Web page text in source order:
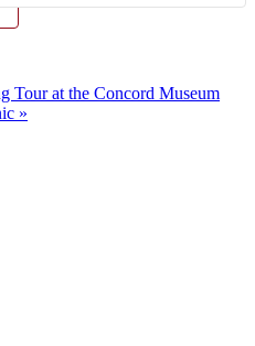
Tour at the Concord Museum
»